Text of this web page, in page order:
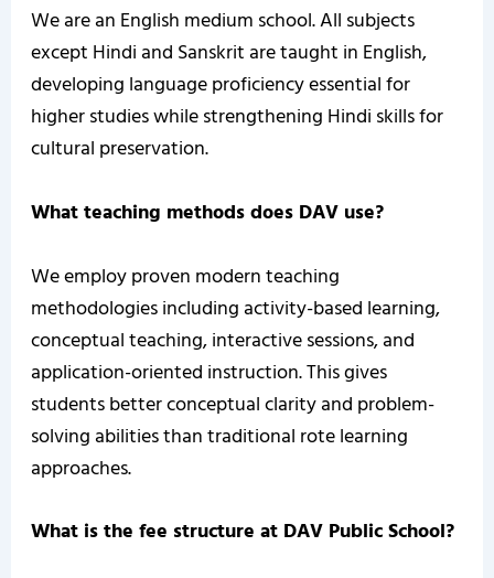
We are an English medium school. All subjects
except Hindi and Sanskrit are taught in English,
developing language proficiency essential for
higher studies while strengthening Hindi skills for
cultural preservation.
What teaching methods does DAV use?
We employ proven modern teaching
methodologies including activity-based learning,
conceptual teaching, interactive sessions, and
application-oriented instruction. This gives
students better conceptual clarity and problem-
solving abilities than traditional rote learning
approaches.
What is the fee structure at DAV Public School?